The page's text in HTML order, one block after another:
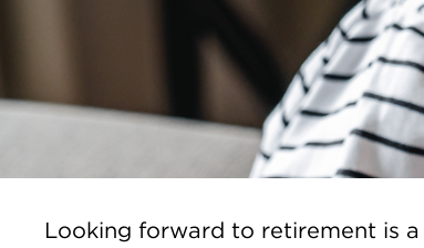
Looking forward to retirement is